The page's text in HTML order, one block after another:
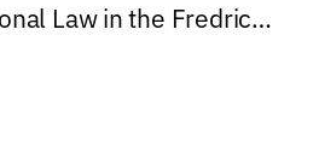
Law in the Fredric